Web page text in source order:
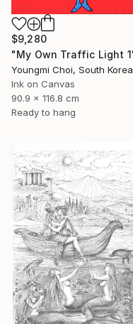
$9,280
Youngmi Choi, South Korea
Ink on Canvas
90.9 x 116.8 cm
Ready to hang